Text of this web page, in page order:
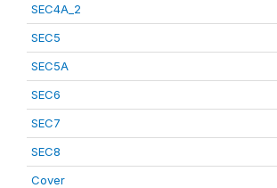
SEC4A_2
SEC5
SEC5A
SEC6
SEC7
SEC8
Cover